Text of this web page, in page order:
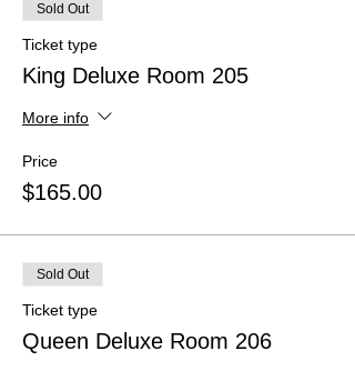
Sold Out
Ticket type
King Deluxe Room 205
More info
Price
$165.00
Sold Out
Ticket type
Queen Deluxe Room 206